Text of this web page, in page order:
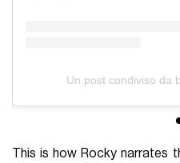
Un post condiviso da
This is how Rocky narrates